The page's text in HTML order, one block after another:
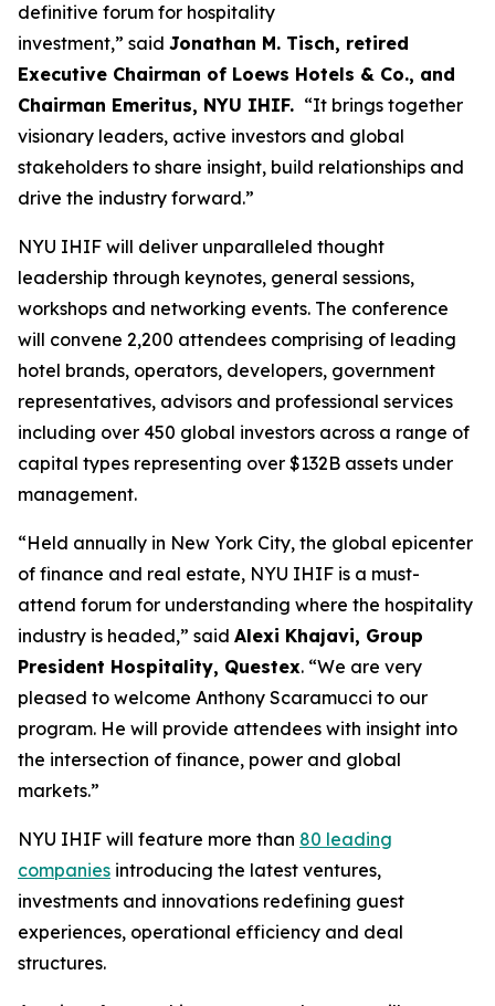
definitive forum for hospitality
investment,” said Jonathan M. Tisch, retired
Executive Chairman of Loews Hotels & Co., and
Chairman Emeritus, NYU IHIF. “It brings together
visionary leaders, active investors and global
stakeholders to share insight, build relationships and
drive the industry forward.”
NYU IHIF will deliver unparalleled thought
leadership through keynotes, general sessions,
workshops and networking events. The conference
will convene 2,200 attendees comprising of leading
hotel brands, operators, developers, government
representatives, advisors and professional services
including over 450 global investors across a range of
capital types representing over $132B assets under
management.
“Held annually in New York City, the global epicenter
of finance and real estate, NYU IHIF is a must-
attend forum for understanding where the hospitality
industry is headed,” said Alexi Khajavi, Group
President Hospitality, Questex. “We are very
pleased to welcome Anthony Scaramucci to our
program. He will provide attendees with insight into
the intersection of finance, power and global
markets.”
NYU IHIF will feature more than 80 leading
companies introducing the latest ventures,
investments and innovations redefining guest
experiences, operational efficiency and deal
structures.